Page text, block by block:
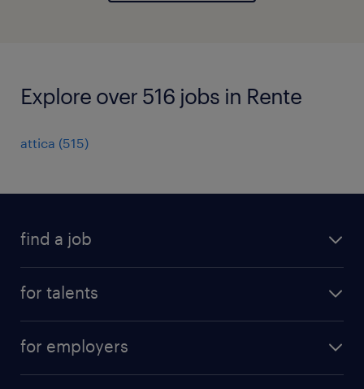
Explore over 516 jobs in Rente
attica (515)
find a job
for talents
professional career
for employers